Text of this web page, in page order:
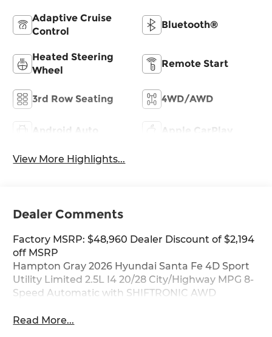
Adaptive Cruise
Control
Bluetooth®
Heated Steering
Wheel
Remote Start
3rd Row Seating 4WD/AWD
Android Auto Apple CarPlay
View More Highlights...
Dealer Comments
Factory MSRP: $48,960 Dealer Discount of $2,194
off MSRP
Hampton Gray 2026 Hyundai Santa Fe 4D Sport
Utility Limited 2.5L I4 20/28 City/Highway MPG 8-
Speed Automatic with SHIFTRONIC AWD
Read More...